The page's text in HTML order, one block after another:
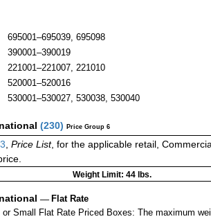
695001–695039, 695098
390001–390019
221001–221007, 221010
520001–520016
530001–530027, 530038, 530040
(230) Price Group 6
Price List, for the applicable retail,
Weight Limit: 44 lbs.
— Flat Rate
Small Flat Rate Priced Boxes: The maximum